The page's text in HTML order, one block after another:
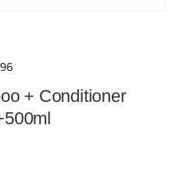
+ Conditioner